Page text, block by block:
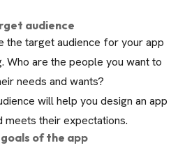
audience
the target audience for your app
Who are the people you want to
needs and wants?
will help you design an app
meets their expectations.
of the app